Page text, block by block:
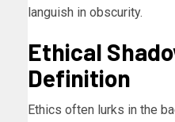
languish in obscurity.
Ethical
Definition
Ethics often lurks in the